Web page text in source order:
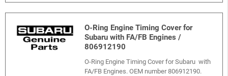
O-Ring Engine Timing Cover for
Subaru with FA/FB Engines /
806912190
O-Ring Engine Timing Cover for Subaru with
FA/FB Engines. OEM number 806912190.